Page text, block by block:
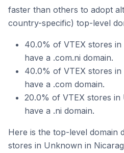
faster than others to adopt
country-specific) top-level
40.0% of VTEX stores
have a .com.ni domain.
40.0% of VTEX stores
have a .com domain.
20.0% of VTEX stores
have a .ni domain.
Here is the top-level domain
stores in Unknown in